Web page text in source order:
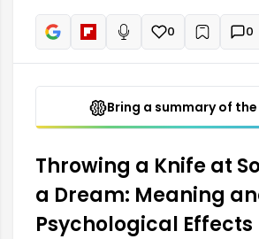
Read aloud
0 + 0
Bring a summary of
Throwing a Knife at
a Dream: Meaning
Psychological Effects